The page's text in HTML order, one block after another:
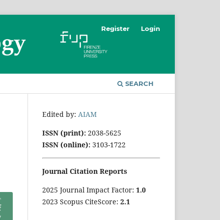
SEARCH
Register Login
Edited by: AIAM
ISSN (print): 2038-5625
ISSN (online): 3103-1722
Journal Citation Reports
2025 Journal Impact Factor: 1.0
2023 Scopus CiteScore: 2.1